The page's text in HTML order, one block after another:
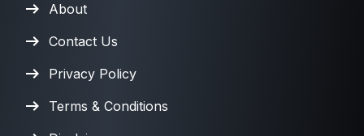
About
Contact Us
Privacy Policy
Terms & Conditions